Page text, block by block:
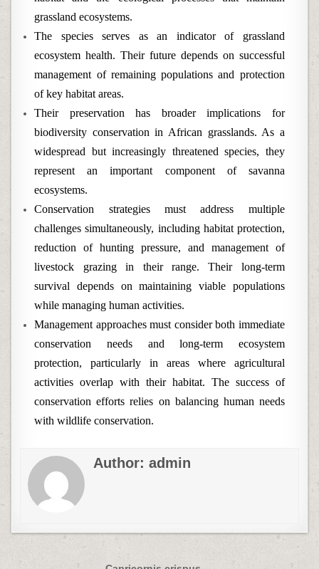
grassland ecosystems.
The species serves as an indicator of grassland
ecosystem health. Their future depends on successful
management of remaining populations and protection
of key habitat areas.
Their preservation has broader implications for
biodiversity conservation in African grasslands. As a
widespread but increasingly threatened species, they
represent an important component of savanna
ecosystems.
Conservation strategies must address multiple
challenges simultaneously, including habitat protection,
reduction of hunting pressure, and management of
livestock grazing in their range. Their long-term
survival depends on maintaining viable populations
while managing human activities.
Management approaches must consider both immediate
conservation needs and long-term ecosystem
protection, particularly in areas where agricultural
activities overlap with their habitat. The success of
conservation efforts relies on balancing human needs
with wildlife conservation.
Author:admin